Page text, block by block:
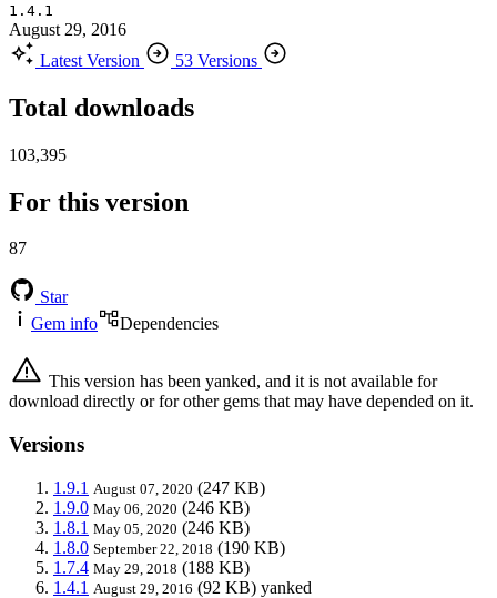
1.4.1
August 29, 2016
Latest Version
53 Versions
Total downloads
103,395
For this version
87
Star
Gem info
Dependencies
This version has been yanked, and it is not available for
download directly or for other gems that may have depended on it.
Versions
1.9.1 August 07, 2020 (247 KB)
1.9.0 May 06, 2020 (246 KB)
1.8.1 May 05, 2020 (246 KB)
1.8.0 September 22, 2018 (190 KB)
1.7.4 May 29, 2018 (188 KB)
1.4.1 August 29, 2016 (92 KB) yanked